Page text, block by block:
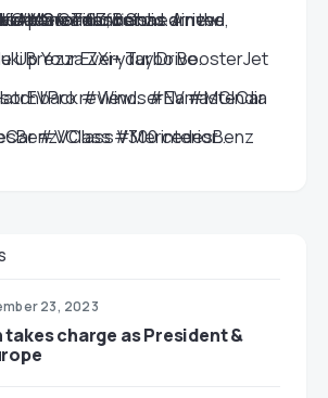
23, 2023
takes charge as President &